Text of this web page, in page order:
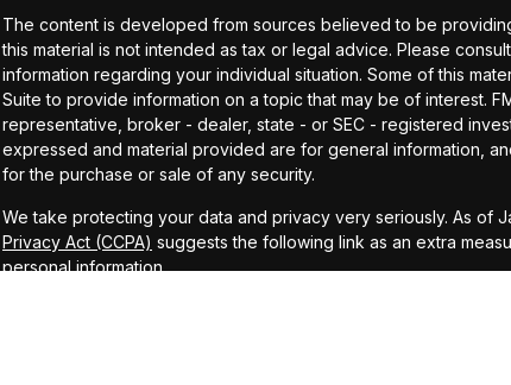
The content is developed from sources believed to be
this material is not intended as tax or legal advice. Please
information regarding your individual situation. Some of this
Suite to provide information on a topic that may be of interest.
representative, broker - dealer, state - or SEC - registered
expressed and material provided are for general information,
for the purchase or sale of any security.
We take protecting your data and privacy very seriously. As of
Privacy Act (CCPA) suggests the following link as an extra
personal information.